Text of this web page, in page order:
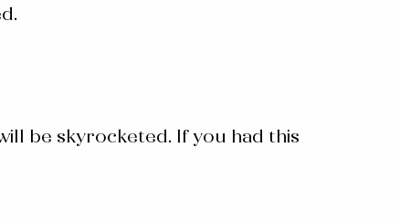
be skyrocketed. If you had this